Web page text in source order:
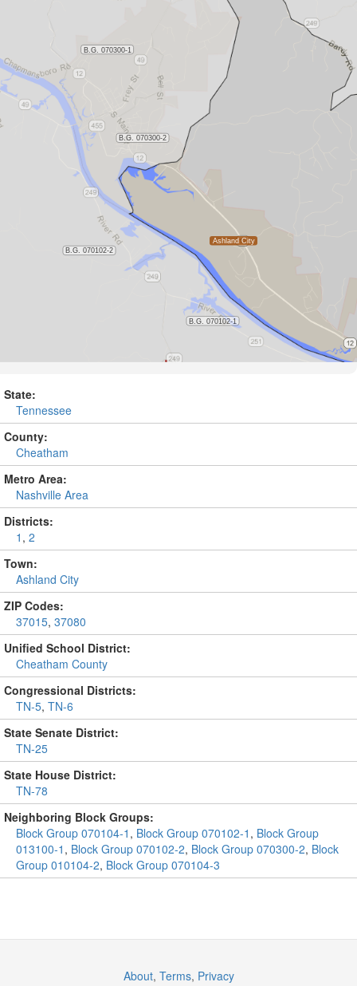
State:
Tennessee
County:
Cheatham
Metro Area:
Nashville Area
Districts:
1 , 2
Town:
Ashland City
ZIP Codes:
37015, 37080
Unified School District:
Cheatham County
Congressional Districts:
TN-5, TN-6
State Senate District:
TN-25
State House District:
TN-78
Neighboring Block Groups:
Block Group 070104-1 , Block Group 070102-1 , Block Group
013100-1 , Block Group 070102-2, Block Group 070300-2, Block
Group 010104-2, Block Group 070104-3
About, Terms, Privacy